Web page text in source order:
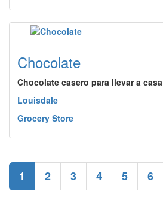
Chocolate
Chocolate casero para llevar a casa
Louisdale
Grocery Store
1 2 3 4 5 6